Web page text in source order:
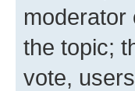
moderator
the topic;
vote,